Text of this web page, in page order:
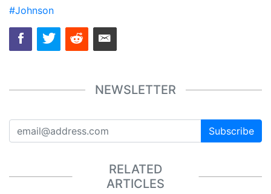
#Johnson
NEWSLETTER
Subscribe
RELATED
ARTICLES